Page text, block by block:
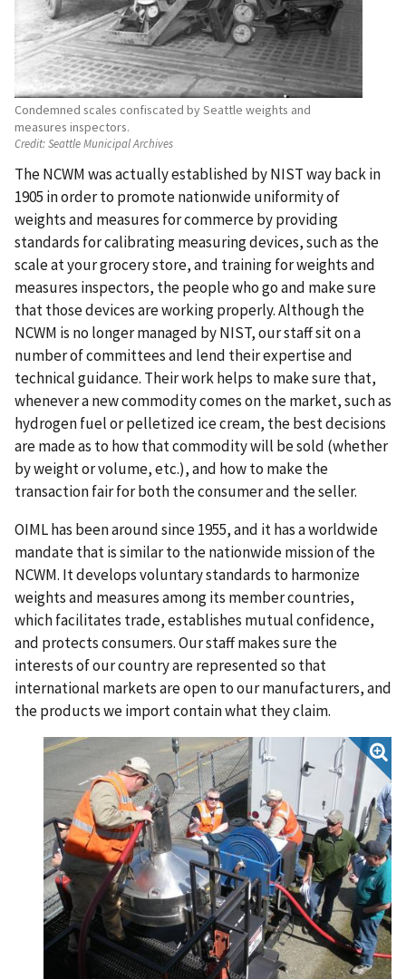
Condemned scales confiscated by Seattle weights and
measures inspectors.
Credit:Seattle Municipal Archives
The NCWM was actually established by NIST way back in
1905 in order to promote nationwide uniformity of
weights and measures for commerce by providing
standards for calibrating measuring devices, such as the
scale at your grocery store, and training for weights and
measures inspectors, the people who go and make sure
that those devices are working properly. Although the
NCWM is no longer managed by NIST, our staff sit on a
number of committees and lend their expertise and
technical guidance. Their work helps to make sure that,
whenever a new commodity comes on the market, such as
hydrogen fuel or pelletized ice cream, the best decisions
are made as to how that commodity will be sold (whether
by weight or volume, etc.), and how to make the
transaction fair for both the consumer and the seller.
OIML has been around since 1955, and it has a worldwide
mandate that is similar to the nationwide mission of the
NCWM. It develops voluntary standards to harmonize
weights and measures among its member countries,
which facilitates trade, establishes mutual confidence,
and protects consumers. Our staff makes sure the
interests of our country are represented so that
international markets are open to our manufacturers, and
the products we import contain what they claim.